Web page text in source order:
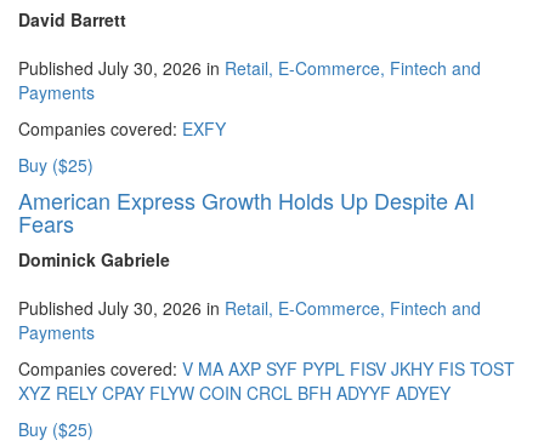
David Barrett
Published July 30, 2026 in Retail, E-Commerce, Fintech and
Payments
Companies covered: EXFY
Buy ($25)
American Express Growth Holds Up Despite AI
Fears
Dominick Gabriele
Published July 30, 2026 in Retail, E-Commerce, Fintech and
Payments
Companies covered: V MA AXP SYF PYPL FISV JKHY FIS TOST
XYZ RELY CPAY FLYW COIN CRCL BFH ADYYF ADYEY
Buy ($25)